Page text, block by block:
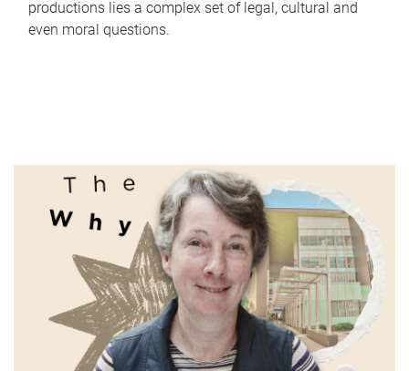
productions lies a complex set of legal, cultural and
even moral questions.